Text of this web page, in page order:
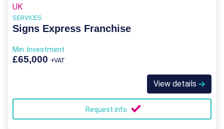
UK
SERVICES
Signs Express Franchise
Min. Investment
£65,000 +VAT
View details
Request info